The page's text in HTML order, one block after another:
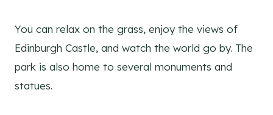
You can relax on the grass, enjoy the views of
Edinburgh Castle, and watch the world go by. The
park is also home to several monuments and
statues.